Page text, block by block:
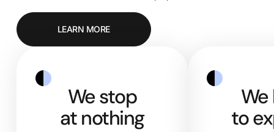
LEARN MORE
We stop
at nothing
We
to